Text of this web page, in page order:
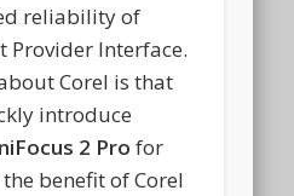
reliability of
Provider Interface.
Corel is that
introduce
2 Pro for
benefit of Corel